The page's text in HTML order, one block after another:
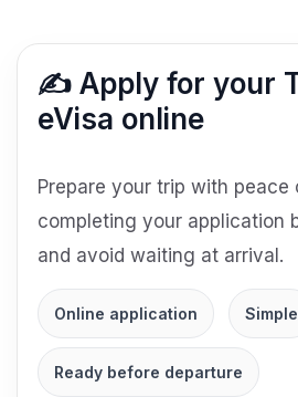
✍️ Apply for your
eVisa online
Prepare your trip with peace
completing your application
and avoid waiting at arrival.
Online application Simple
Ready before departure